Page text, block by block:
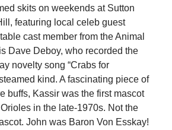
skits on weekends at Sutton
featuring local celeb guest
cast member from the Animal
Dave Deboy, who recorded the
novelty song “Crabs for
kind. A fascinating piece of
buffs, Kassir was the first mascot
in the late-1970s. Not the
John was Baron Von Esskay!